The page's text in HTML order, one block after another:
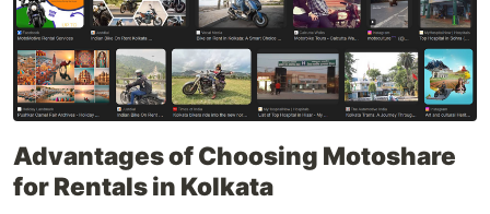
Advantages of Choosing Motoshare
for Rentals in Kolkata